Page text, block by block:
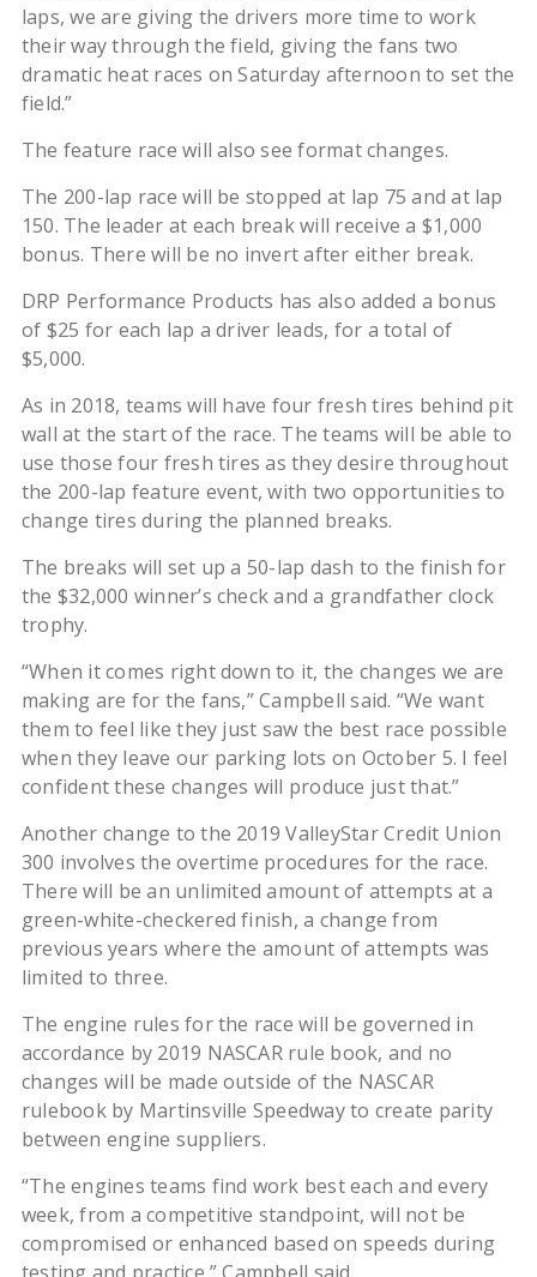
laps, we are giving the drivers more time to work
their way through the field, giving the fans two
dramatic heat races on Saturday afternoon to set the
field.”
The feature race will also see format changes.
The 200-lap race will be stopped at lap 75 and at lap
150. The leader at each break will receive a $1,000
bonus. There will be no invert after either break.
DRP Performance Products has also added a bonus
of $25 for each lap a driver leads, for a total of
$5,000.
As in 2018, teams will have four fresh tires behind pit
wall at the start of the race. The teams will be able to
use those four fresh tires as they desire throughout
the 200-lap feature event, with two opportunities to
change tires during the planned breaks.
The breaks will set up a 50-lap dash to the finish for
the $32,000 winner’s check and a grandfather clock
trophy.
“When it comes right down to it, the changes we are
making are for the fans,” Campbell said. “We want
them to feel like they just saw the best race possible
when they leave our parking lots on October 5. I feel
confident these changes will produce just that.”
Another change to the 2019 ValleyStar Credit Union
300 involves the overtime procedures for the race.
There will be an unlimited amount of attempts at a
green-white-checkered finish, a change from
previous years where the amount of attempts was
limited to three.
The engine rules for the race will be governed in
accordance by 2019 NASCAR rule book, and no
changes will be made outside of the NASCAR
rulebook by Martinsville Speedway to create parity
between engine suppliers.
“The engines teams find work best each and every
week, from a competitive standpoint, will not be
compromised or enhanced based on speeds during